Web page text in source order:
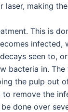
laser, making
This is
infected,
seen to,
bacteria in. The
the pulp out
remove the
done over